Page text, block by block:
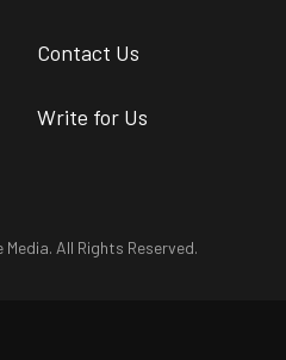
Contact Us
Write for Us
All Rights Reserved.